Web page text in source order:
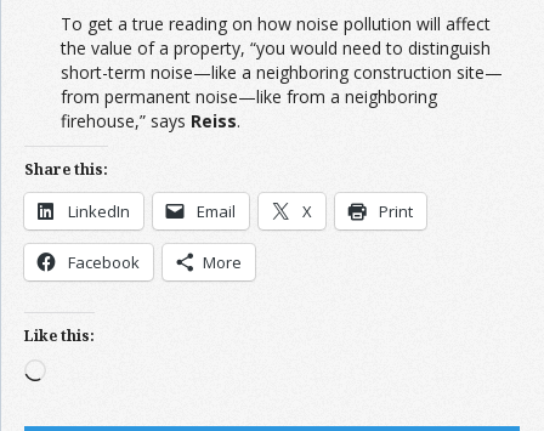
To get a true reading on how noise pollution will affect
the value of a property, “you would need to distinguish
short-term noise—like a neighboring construction site—
from permanent noise—like from a neighboring
firehouse,” says Reiss.
Share this:
LinkedIn Email X Print
Facebook More
Like this:
Loading…